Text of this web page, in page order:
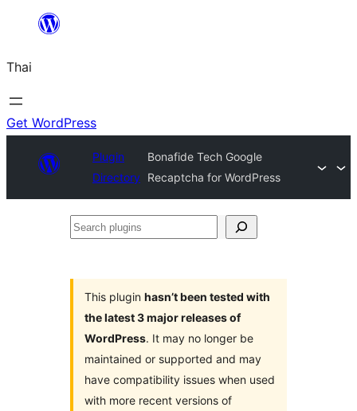
ยัง
เนื้อหา
Thai
Get WordPress
Plugin
Directory
Bonafide Tech Google
Recaptcha for WordPress
Search
This plugin hasn’t been tested with
the latest 3 major releases of
WordPress. It may no longer be
maintained or supported and may
have compatibility issues when used
with more recent versions of